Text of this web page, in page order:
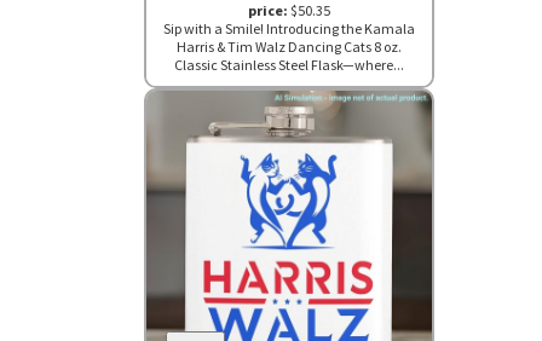
price: $50.35
Sip with a Smile! Introducing the Kamala
Harris & Tim Walz Dancing Cats 8 oz.
Classic Stainless Steel Flask—where...